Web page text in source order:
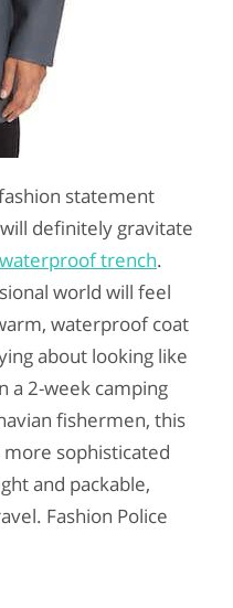
statement
definitely gravitate
trench.
world will feel
waterproof coat
about looking like
a 2-week camping
fishermen, this
more sophisticated
and packable,
Fashion Police